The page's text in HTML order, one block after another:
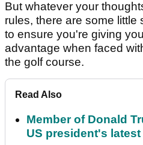
But whatever your
rules, there are some
to ensure you're giving
advantage when faced
the golf course.
Read Also
Member of Donald
US president's